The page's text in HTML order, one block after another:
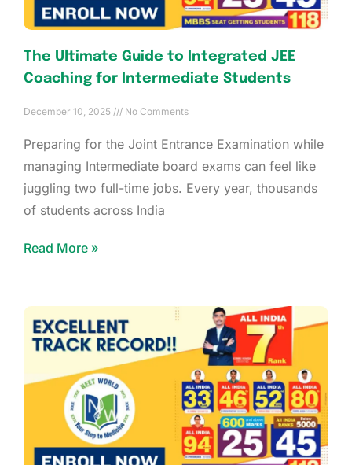
The Ultimate Guide to Integrated JEE
Coaching for Intermediate Students
December 10, 2025 No Comments
Preparing for the Joint Entrance Examination while
managing Intermediate board exams can feel like
juggling two full-time jobs. Every year, thousands
of students across India
Read More »